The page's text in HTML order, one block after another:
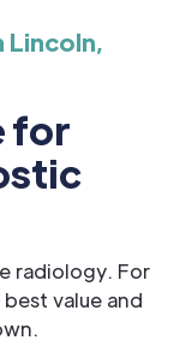
Lincoln,
for
radiology. For
value and